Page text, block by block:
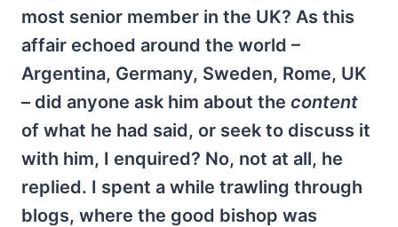
most senior member in the UK? As this
affair echoed around the world –
Argentina, Germany, Sweden, Rome, UK
– did anyone ask him about the content
of what he had said, or seek to discuss it
with him, I enquired? No, not at all, he
replied. I spent a while trawling through
blogs, where the good bishop was